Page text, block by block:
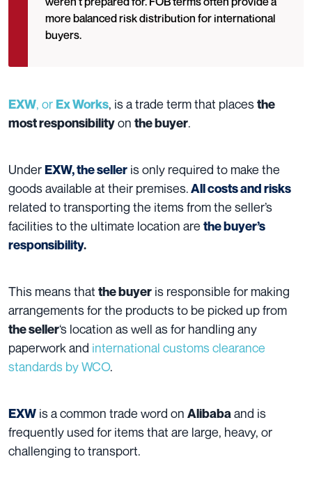
more balanced risk distribution for international
buyers.
EXW, or Ex Works, is a trade term that placesthe
most responsibilityon the buyer.
UnderEXW, the seller is only required to make the
goods available at their premises.All costs and risks
related to transporting the items from the seller’s
facilities to the ultimate location are the buyer’s
responsibility.
This means that the buyer is responsible for making
arrangements for the products to be picked up from
the seller‘s location as well as for handling any
paperwork and international customs clearance
standards by WCO.
EXW is a common trade word on Alibaba and is
frequently used for items that are large, heavy, or
challenging to transport.